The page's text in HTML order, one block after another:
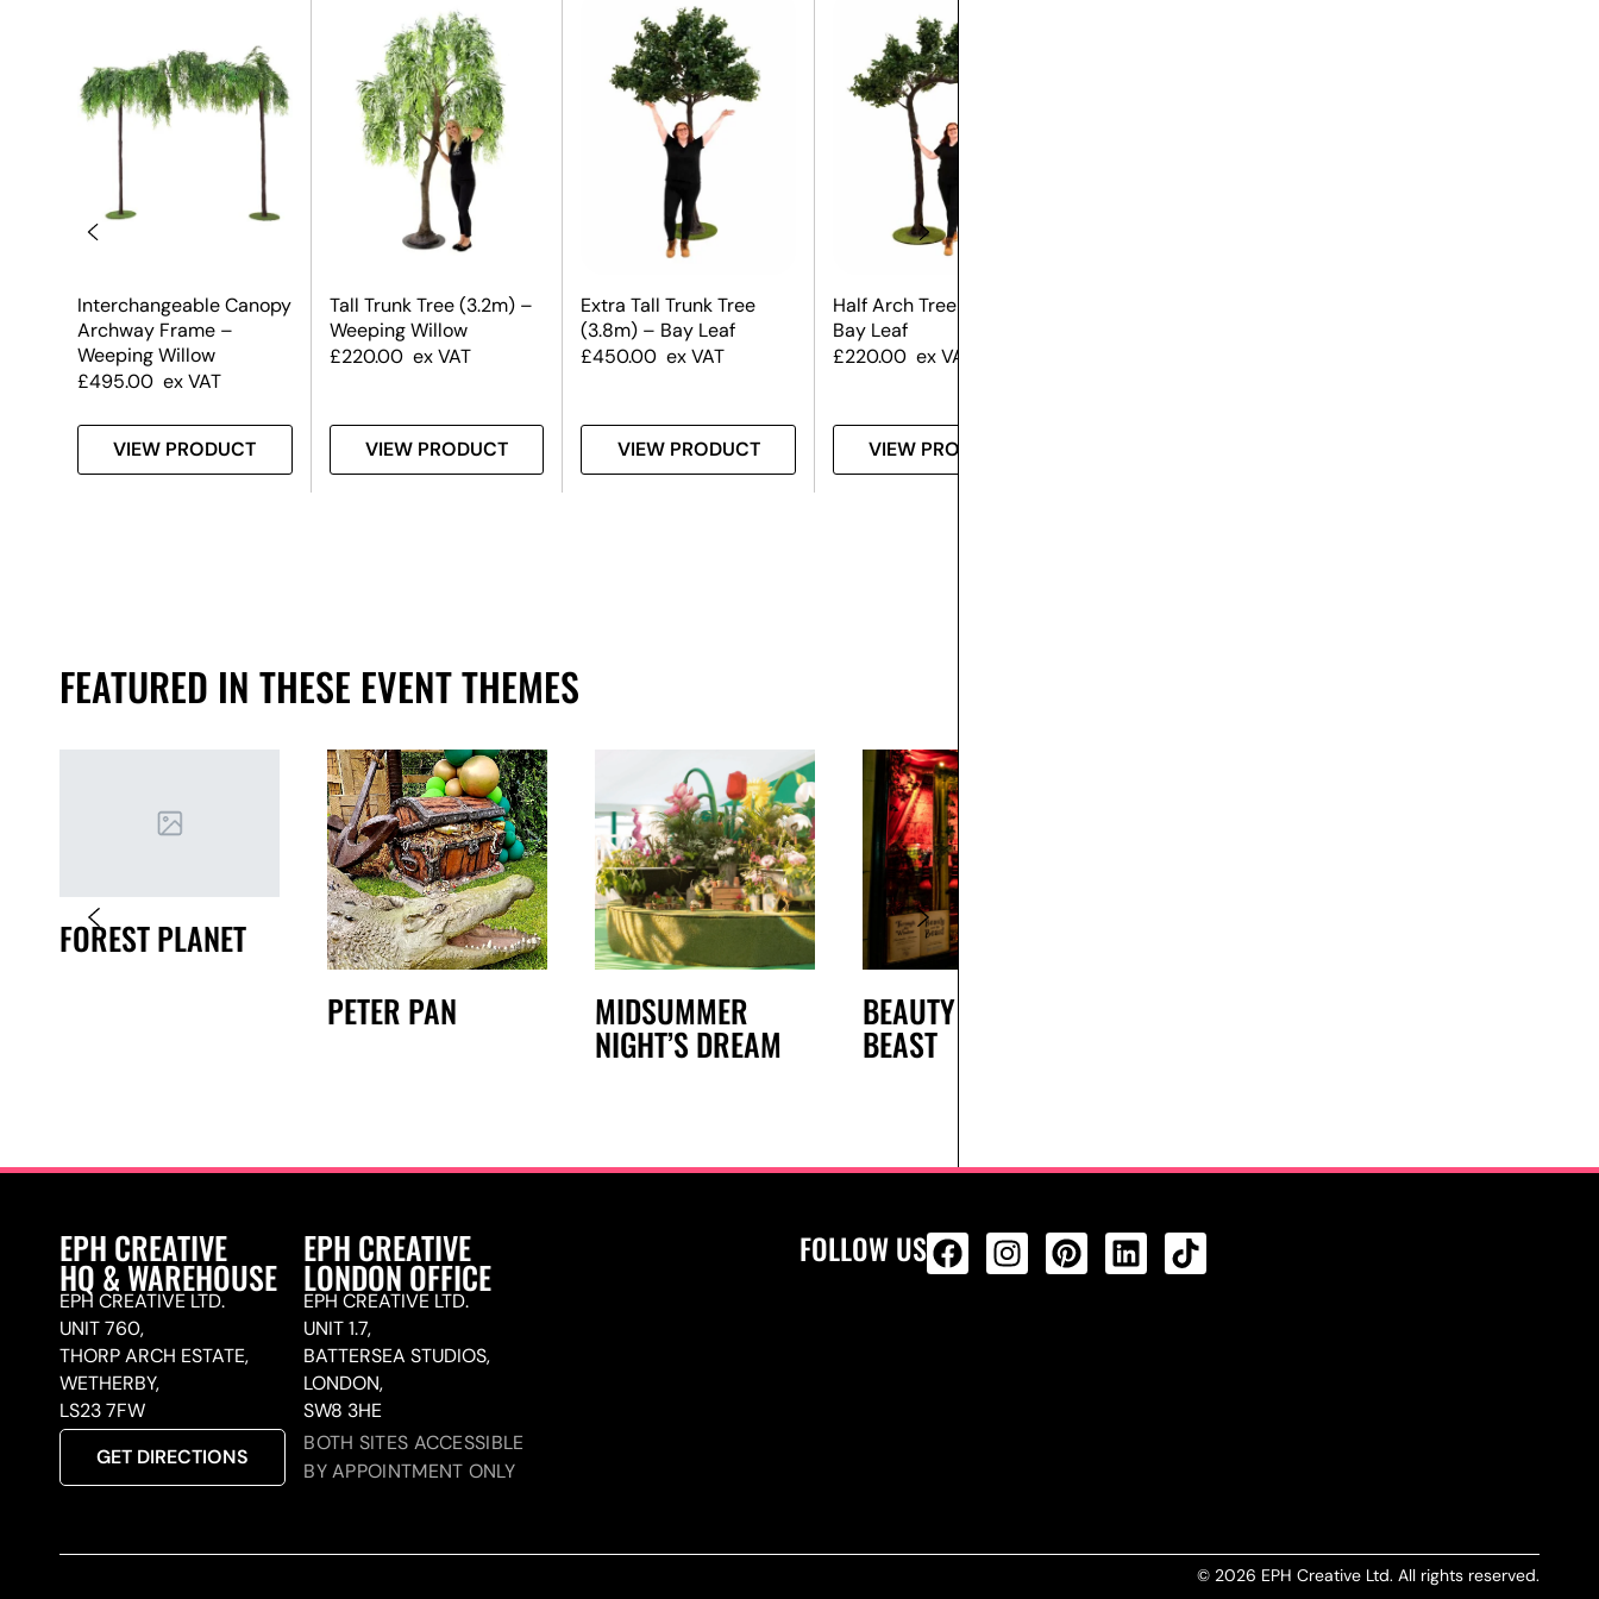
Interchangeable Canopy
Archway Frame –
Weeping Willow
£495.00 ex VAT
VIEW PRODUCT
Tall Trunk Tree (3.2m) –
Weeping Willow
£220.00 ex VAT
VIEW PRODUCT
Extra Tall Trunk Tree
(3.8m) – Bay Leaf
£450.00 ex VAT
VIEW PRODUCT
Half Arch Tree (3.5m) –
Bay Leaf
£220.00 ex VAT
VIEW PRODUCT
FEATURED IN THESE EVENT THEMES
FOREST PLANET
PETER PAN
MIDSUMMER
NIGHT’S DREAM
BEAUTY AND THE
BEAST
EPH CREATIVE
HQ & WAREHOUSE
EPH CREATIVE LTD.
UNIT 760,
THORP ARCH ESTATE,
WETHERBY,
LS23 7FW
GET DIRECTIONS
EPH CREATIVE
LONDON OFFICE
EPH CREATIVE LTD.
UNIT 1.7,
BATTERSEA STUDIOS,
LONDON,
SW8 3HE
BOTH SITES ACCESSIBLE
BY APPOINTMENT ONLY
FOLLOW US
© 2026 EPH Creative Ltd. All rights reserved.